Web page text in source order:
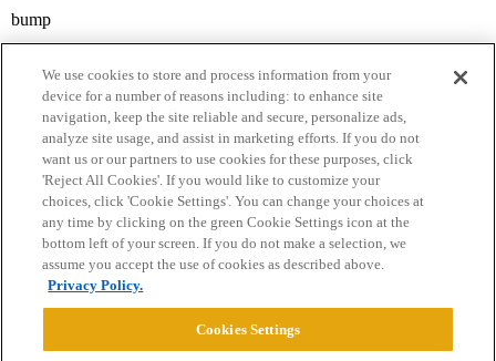
bump
Home Categories Guidelines Terms of Service
Privacy Policy
Powered byDiscourse
We use cookies to store and process information from your
device for a number of reasons including: to enhance site
navigation, keep the site reliable and secure, personalize ads,
analyze site usage, and assist in marketing efforts. If you do not
want us or our partners to use cookies for these purposes, click
'Reject All Cookies'. If you would like to customize your
choices, click 'Cookie Settings'. You can change your choices at
any time by clicking on the green Cookie Settings icon at the
bottom left of your screen. If you do not make a selection, we
assume you accept the use of cookies as described above.
Privacy Policy.
Cookies Settings